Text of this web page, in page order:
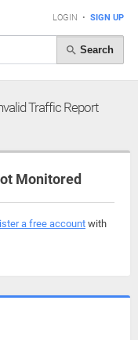
LOGIN • SIGN UP
Search
Traffic Report
Monitored
a free accountwith